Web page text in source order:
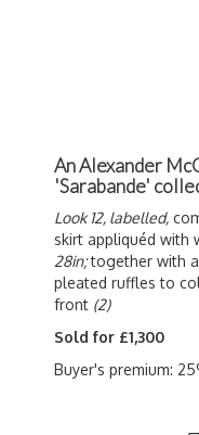
An Alexander
'Sarabande'
Look 12, labelled,
skirt appliquéd with
28in;together with
pleated ruffles to
front (2)
Sold for £1,300
Buyer's premium: